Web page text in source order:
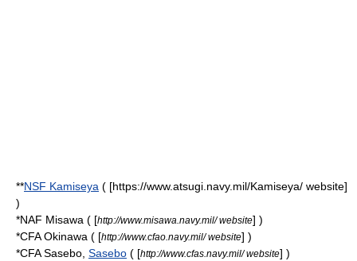
**NSF Kamiseya ( [https://www.atsugi.navy.mil/Kamiseya/ website]
)
*NAF Misawa ( [http://www.misawa.navy.mil/ website] )
*CFA Okinawa ( [http://www.cfao.navy.mil/ website] )
*CFA Sasebo, Sasebo ( [http://www.cfas.navy.mil/ website] )